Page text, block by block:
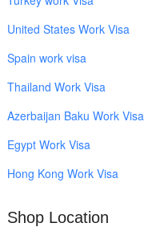
United States Work Visa
Spain work visa
Thailand Work Visa
Azerbaijan Baku Work Visa
Egypt Work Visa
Hong Kong Work Visa
Shop Location